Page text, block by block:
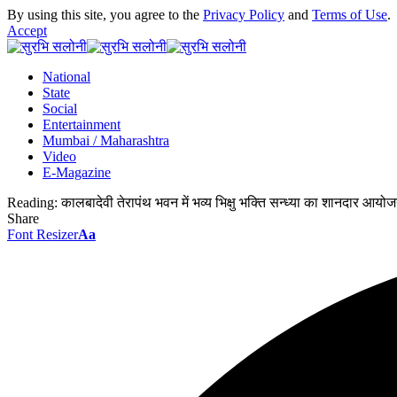
By using this site, you agree to the Privacy Policy and Terms of Use.
Accept
National
State
Social
Entertainment
Mumbai / Maharashtra
Video
E-Magazine
Reading: कालबादेवी तेरापंथ भवन में भव्य भिक्षु भक्ति सन्ध्या का शानदार
Share
Font ResizerAa